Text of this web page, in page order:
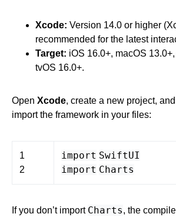
Xcode: Version 14.0 or higher
recommended for the latest
Target: iOS 16.0+, macOS
tvOS 16.0+.
Open Xcode, create a new project,
import the framework in your files:
1
2
import SwiftUI
import Charts
If you don’t import Charts, the